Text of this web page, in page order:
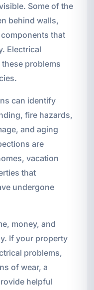
Some of the
behind walls,
that
Electrical
problems
can identify
fire hazards,
and aging
are
vacation
that
undergone
money, and
If your property
problems,
of wear, a
helpful